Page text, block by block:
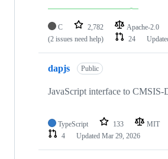
C 2,782 Apache-2.0
(2 issues need help)
24
dapjs Public
JavaScript interface to CMSIS-
TypeScript 133 MIT
4
Updated Mar 29, 2026